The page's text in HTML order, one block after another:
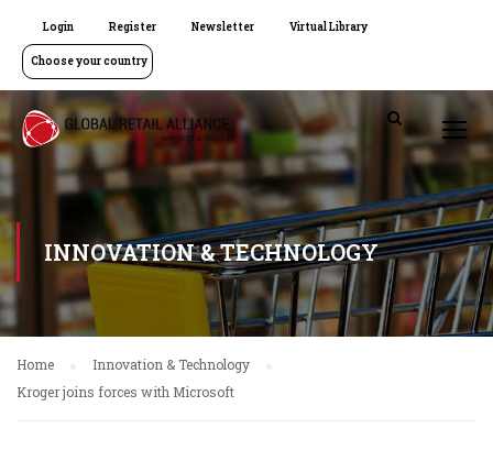
Login Register Newsletter Virtual Library
Choose your country
INNOVATION & TECHNOLOGY
Home
Innovation & Technology
Kroger joins forces with Microsoft